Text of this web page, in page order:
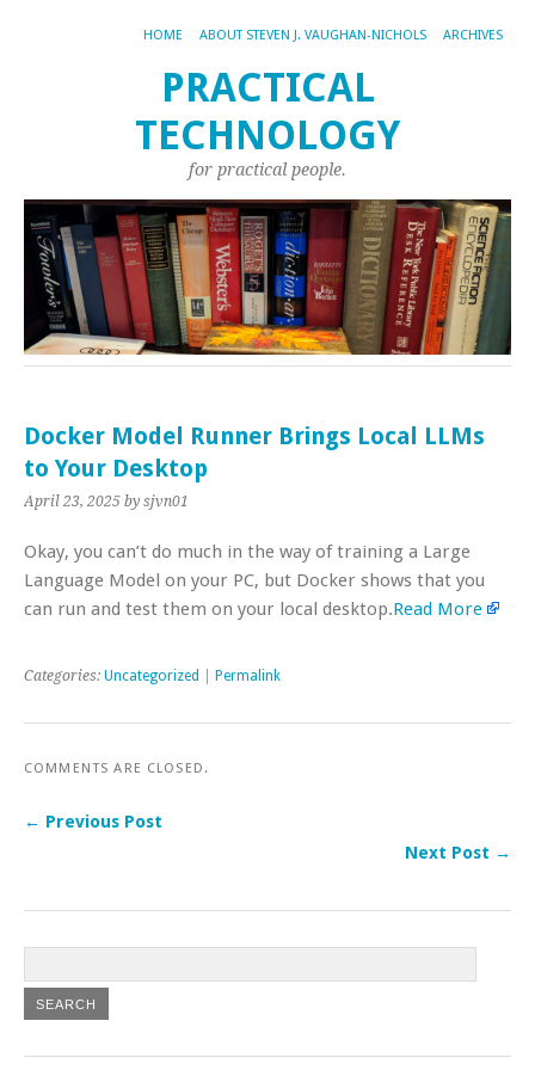
HOME ABOUT STEVEN J. VAUGHAN-NICHOLS ARCHIVES
PRACTICAL
TECHNOLOGY
for practical people.
Docker Model Runner Brings Local LLMs
to Your Desktop
April 23, 2025 by sjvn01
Okay, you can’t do much in the way of training a Large
Language Model on your PC, but Docker shows that you
can run and test them on your local desktop.Read More
Categories: Uncategorized Permalink
COMMENTS ARE CLOSED.
← Previous Post
Next Post →